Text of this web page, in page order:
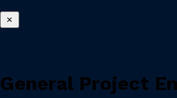
×
General Project